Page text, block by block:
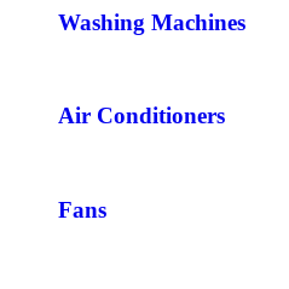
Washing Machines
Air Conditioners
Fans